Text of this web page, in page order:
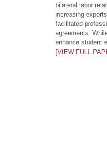
bilateral labor
increasing
facilitated
agreements.
enhance student
[VIEW FULL